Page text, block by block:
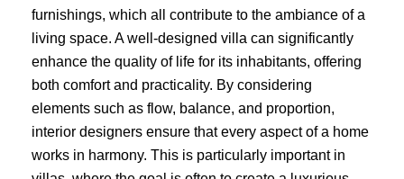
furnishings, which all contribute to the ambiance of a
living space. A well-designed villa can significantly
enhance the quality of life for its inhabitants, offering
both comfort and practicality. By considering
elements such as flow, balance, and proportion,
interior designers ensure that every aspect of a home
works in harmony. This is particularly important in